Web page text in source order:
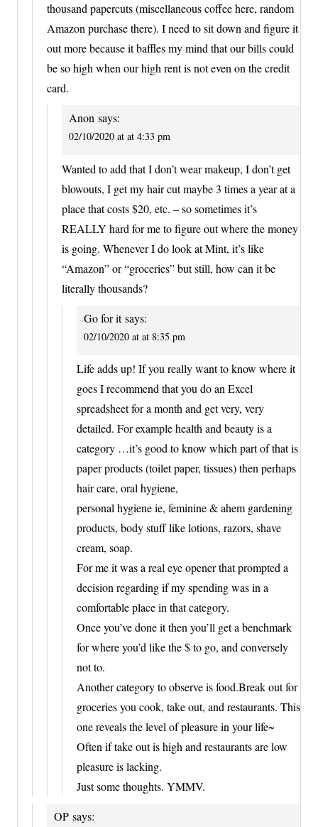
thousand papercuts (miscellaneous coffee here, random
Amazon purchase there). I need to sit down and figure it
out more because it baffles my mind that our bills could
be so high when our high rent is not even on the credit
card.
Anon says:
02/10/2020 at at 4:33 pm
Wanted to add that I don’t wear makeup, I don’t get
blowouts, I get my hair cut maybe 3 times a year at a
place that costs $20, etc. – so sometimes it’s
REALLY hard for me to figure out where the money
is going. Whenever I do look at Mint, it’s like
“Amazon” or “groceries” but still, how can it be
literally thousands?
Go for it says:
02/10/2020 at at 8:35 pm
Life adds up! If you really want to know where it
goes I recommend that you do an Excel
spreadsheet for a month and get very, very
detailed. For example health and beauty is a
category …it’s good to know which part of that is
paper products (toilet paper, tissues) then perhaps
hair care, oral hygiene,
personal hygiene ie, feminine & ahem gardening
products, body stuff like lotions, razors, shave
cream, soap.
For me it was a real eye opener that prompted a
decision regarding if my spending was in a
comfortable place in that category.
Once you’ve done it then you’ll get a benchmark
for where you’d like the $ to go, and conversely
not to.
Another category to observe is food.Break out for
groceries you cook, take out, and restaurants. This
one reveals the level of pleasure in your life~
Often if take out is high and restaurants are low
pleasure is lacking.
Just some thoughts. YMMV.
OP says: